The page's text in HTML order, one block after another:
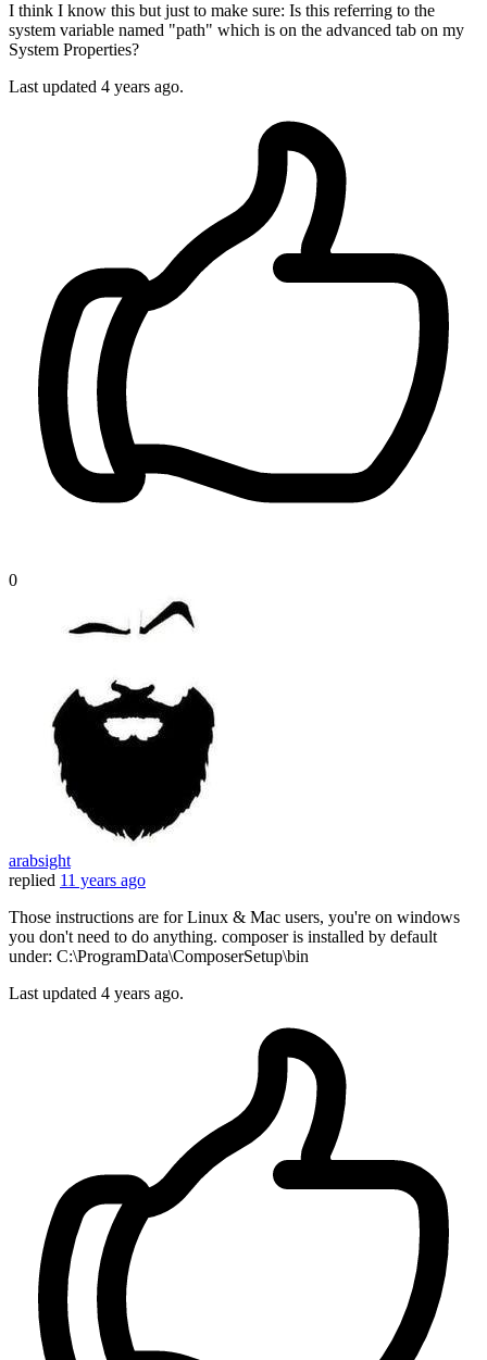
I think I know this but just to make sure: Is this referring to the
system variable named "path" which is on the advanced tab on my
System Properties?
Last updated 4 years ago.
0
arabsight
replied 11 years ago
Those instructions are for Linux & Mac users, you're on windows
you don't need to do anything. composer is installed by default
under: C:\ProgramData\ComposerSetup\bin
Last updated 4 years ago.